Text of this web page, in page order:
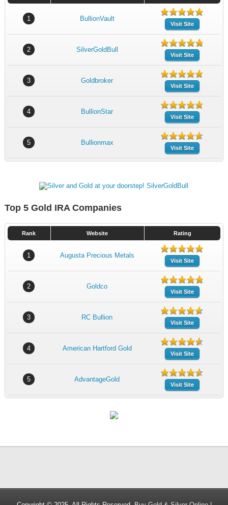
1 BullionVault
Visit Site
2 SilverGoldBull
Visit Site
3 Goldbroker
Visit Site
4 BullionStar
Visit Site
5 Bullionmax
Visit Site
Top 5 Gold IRA Companies
Rank Website Rating
1 Augusta Precious Metals
Visit Site
2 Goldco
Visit Site
3 RC Bullion
Visit Site
4 American Hartford Gold
Visit Site
5 AdvantageGold
Visit Site